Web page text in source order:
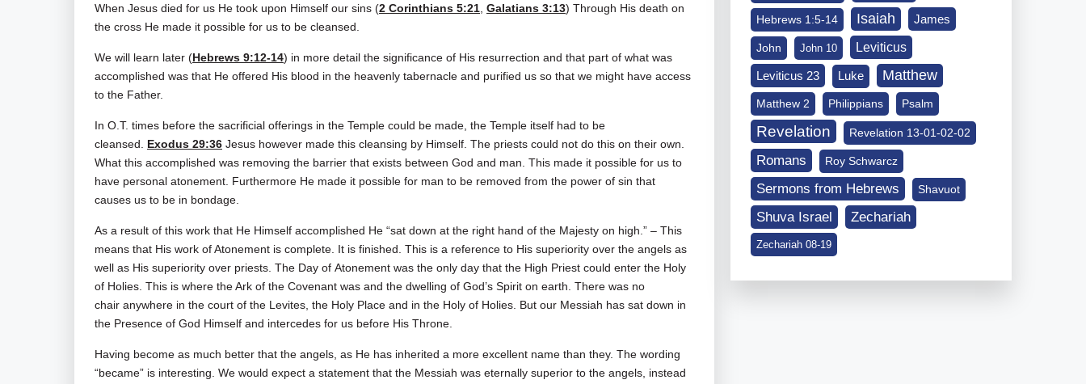
When Jesus died for us He took upon Himself our sins (2 Corinthians 5:21, Galatians 3:13) Through His death on
the cross He made it possible for us to be cleansed.
We will learn later (Hebrews 9:12-14) in more detail the significance of His resurrection and that part of what was
accomplished was that He offered His blood in the heavenly tabernacle and purified us so that we might have access
to the Father.
In O.T. times before the sacrificial offerings in the Temple could be made, the Temple itself had to be
cleansed. Exodus 29:36 Jesus however made this cleansing by Himself. The priests could not do this on their own.
What this accomplished was removing the barrier that exists between God and man. This made it possible for us to
have personal atonement. Furthermore He made it possible for man to be removed from the power of sin that
causes us to be in bondage.
As a result of this work that He Himself accomplished He “sat down at the right hand of the Majesty on high.” – This
means that His work of Atonement is complete. It is finished. This is a reference to His superiority over the angels as
well as His superiority over priests. The Day of Atonement was the only day that the High Priest could enter the Holy
of Holies. This is where the Ark of the Covenant was and the dwelling of God’s Spirit on earth. There was no
chair anywhere in the court of the Levites, the Holy Place and in the Holy of Holies. But our Messiah has sat down in
the Presence of God Himself and intercedes for us before His Throne.
Having become as much better that the angels, as He has inherited a more excellent name than they. The wording
“became” is interesting. We would expect a statement that the Messiah was eternally superior to the angels, instead
Hebrews 1:5-14 Isaiah James
John John 10 Leviticus
Leviticus 23 Luke Matthew
Matthew 2 Philippians Psalm
Revelation Revelation 13-01-02-02
Romans Roy Schwarcz
Sermons from Hebrews Shavuot
Shuva Israel Zechariah
Zechariah 08-19